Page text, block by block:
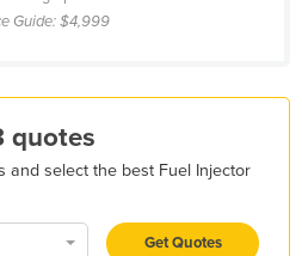
Guide:$4,999
quotes
and select the best Fuel Injector
Get Quotes